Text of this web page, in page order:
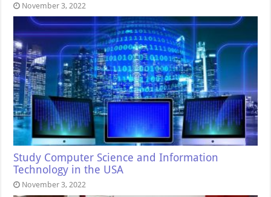
November 3, 2022
Study Computer Science and Information
Technology in the USA
November 3, 2022